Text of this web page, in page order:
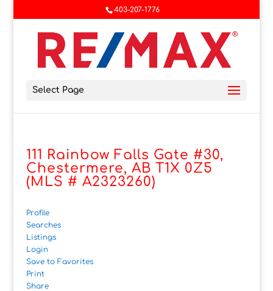
403-207-1776
Select Page
111 Rainbow Falls Gate #30,
Chestermere, AB T1X 0Z5
(MLS # A2323260)
Profile
Searches
Listings
Login
Save to Favorites
Print
Share